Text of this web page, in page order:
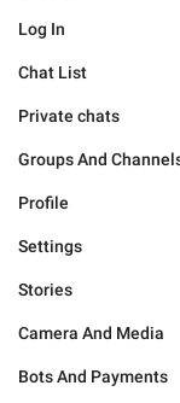
Log In
Chat List
Private chats
Groups And
Profile
Settings
Stories
Camera And Media
Bots And Payments